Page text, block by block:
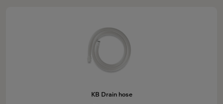
KB Drain hose